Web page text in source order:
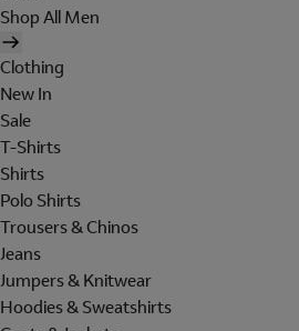
Shop All Men
Clothing
New In
Sale
T-Shirts
Shirts
Polo Shirts
Trousers & Chinos
Jeans
Jumpers & Knitwear
Hoodies & Sweatshirts